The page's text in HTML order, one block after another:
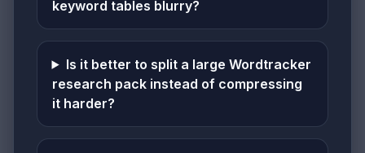
keyword tables blurry?
Is it better to split a large Wordtracker
research pack instead of compressing
it harder?